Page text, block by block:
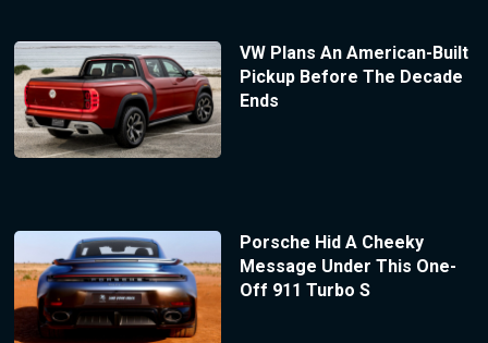
VW Plans An American-Built
Pickup Before The Decade
Ends
Porsche Hid A Cheeky
Message Under This One-
Off 911 Turbo S